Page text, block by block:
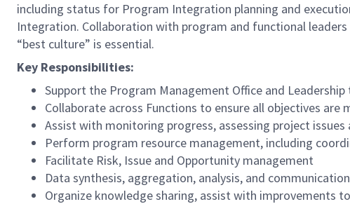
including status for Program Integration planning and
Integration. Collaboration with program and functional
“best culture” is essential.
Key Responsibilities:
Support the Program Management Office and
Collaborate across Functions to ensure all objectives are
Assist with monitoring progress, assessing project
Perform program resource management, including
Facilitate Risk, Issue and Opportunity management
Data synthesis, aggregation, analysis, and communication
Organize knowledge sharing, assist with improvements